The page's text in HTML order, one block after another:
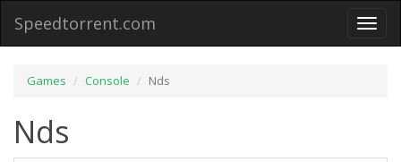
Toggle
Speedtorrent.com
Games Console Nds
Nds